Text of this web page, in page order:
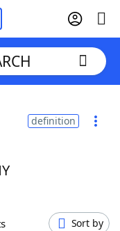
definition
Sort by